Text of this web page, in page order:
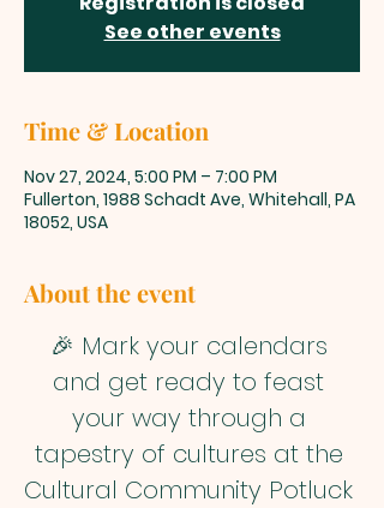
See other events
Time & Location
Nov 27, 2024, 5:00 PM – 7:00 PM
Fullerton, 1988 Schadt Ave, Whitehall, PA
18052, USA
About the event
🎉 Mark your calendars
and get ready to feast
your way through a
tapestry of cultures at the
Cultural Community Potluck